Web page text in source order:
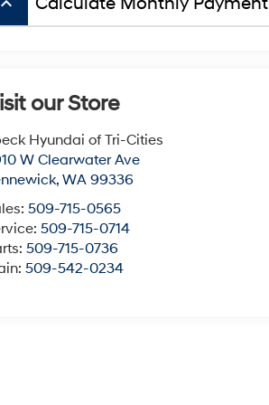
our Store
Hyundai of Tri-Cities
W Clearwater Ave
,WA 99336
509-715-0565
509-715-0714
509-715-0736
509-542-0234